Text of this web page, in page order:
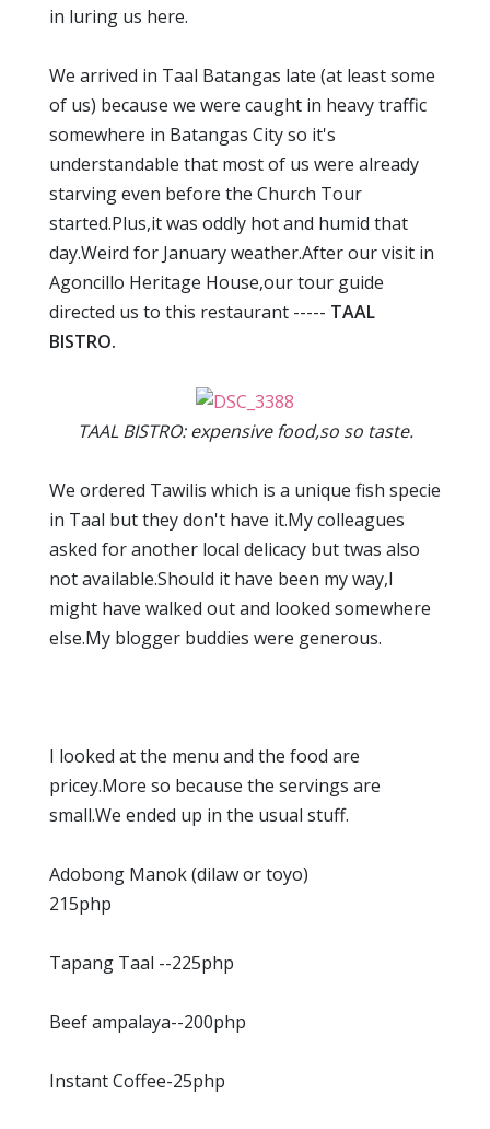
in luring us here.
We arrived in Taal Batangas late (at least some
of us) because we were caught in heavy traffic
somewhere in Batangas City so it's
understandable that most of us were already
starving even before the Church Tour
started.Plus,it was oddly hot and humid that
day.Weird for January weather.After our visit in
Agoncillo Heritage House,our tour guide
directed us to this restaurant ----- TAAL
BISTRO.
TAAL BISTRO: expensive food,so so taste.
We ordered Tawilis which is a unique fish specie
in Taal but they don't have it.My colleagues
asked for another local delicacy but twas also
not available.Should it have been my way,I
might have walked out and looked somewhere
else.My blogger buddies were generous.
I looked at the menu and the food are
pricey.More so because the servings are
small.We ended up in the usual stuff.
Adobong Manok (dilaw or toyo)
215php
Tapang Taal --225php
Beef ampalaya--200php
Instant Coffee-25php